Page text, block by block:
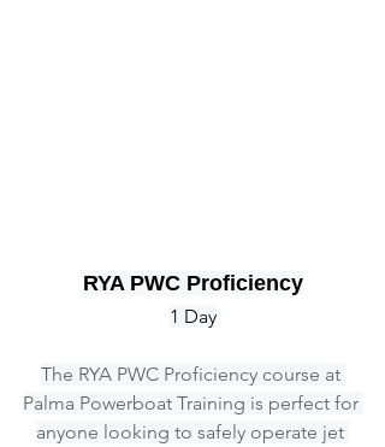
RYA PWC Proficiency
1 Day
The RYA PWC Proficiency course at
Palma Powerboat Training is perfect for
anyone looking to safely operate jet